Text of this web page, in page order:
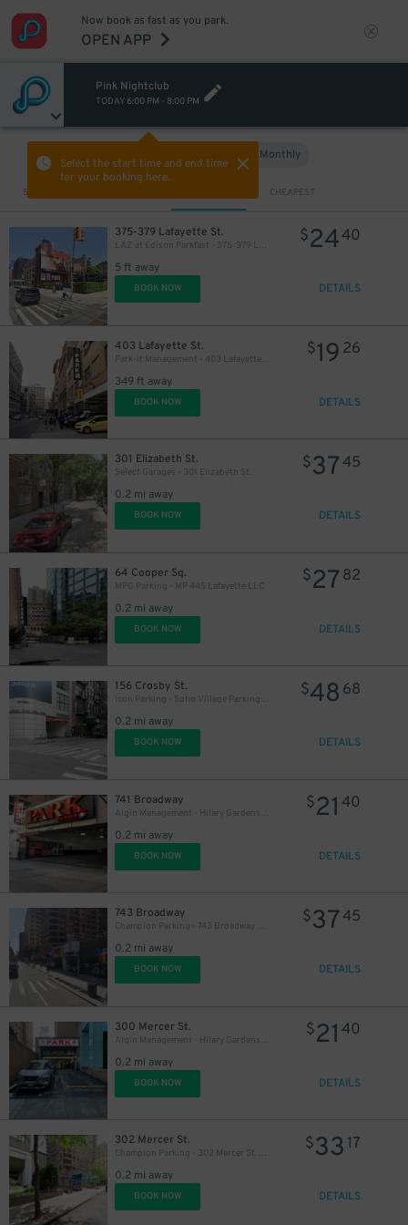
Now book as fast as you park.
OPEN APP
Pink Nightclub
TODAY 6:00 PM - 8:00 PM
Select the start time and end time
for your booking here.
Monthly
Sort by CHEAPEST
375-379 Lafayette St.
LAZ at Edison Parkfast - 375-379 Lafayette St. Lot
5 ft away
$2440
BOOK NOW DETAILS
403 Lafayette St.
Park-it Management - 403 Lafayette St. Garage
349 ft away
$19 26
BOOK NOW DETAILS
301 Elizabeth St.
Select Garages - 301 Elizabeth St.
0.2 mi away
$3745
BOOK NOW DETAILS
64 Cooper Sq.
MPG Parking - MP 445 Lafayette LLC
0.2 mi away
$27 82
BOOK NOW DETAILS
156 Crosby St.
Icon Parking - Soho Village Parking Garage
0.2 mi away
$48 68
BOOK NOW DETAILS
741 Broadway
Algin Management - Hilary Gardens Garage Co., LLC (2nd Entrance)
0.2 mi away
$21 40
BOOK NOW DETAILS
743 Broadway
Champion Parking - 743 Broadway Garage
0.2 mi away
$3745
BOOK NOW DETAILS
300 Mercer St.
Algin Management - Hilary Gardens Garage Co., LLC
0.2 mi away
$21 40
BOOK NOW DETAILS
302 Mercer St.
Champion Parking - 302 Mercer St. Garage
0.2 mi away
$33 17
BOOK NOW DETAILS
43